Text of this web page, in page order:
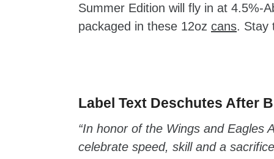
Summer Edition will fly in at 4.5%-
packaged in these 12oz cans. Stay
Label Text Deschutes After
“In honor of the Wings and Eagles
celebrate speed, skill and a